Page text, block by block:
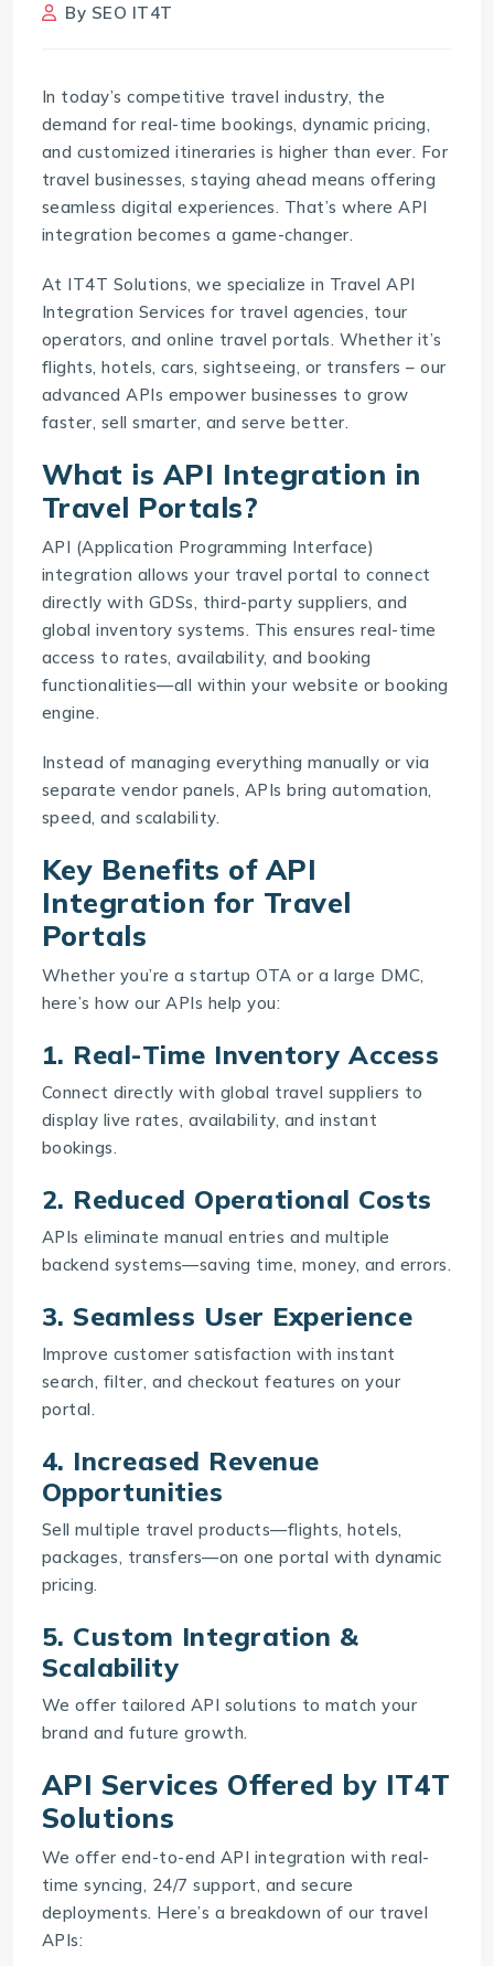
By SEO IT4T
In today’s competitive travel industry, the
demand for real-time bookings, dynamic pricing,
and customized itineraries is higher than ever. For
travel businesses, staying ahead means offering
seamless digital experiences. That’s where API
integration becomes a game-changer.
At IT4T Solutions, we specialize in Travel API
Integration Services for travel agencies, tour
operators, and online travel portals. Whether it’s
flights, hotels, cars, sightseeing, or transfers – our
advanced APIs empower businesses to grow
faster, sell smarter, and serve better.
What is API Integration in
Travel Portals?
API (Application Programming Interface)
integration allows your travel portal to connect
directly with GDSs, third-party suppliers, and
global inventory systems. This ensures real-time
access to rates, availability, and booking
functionalities—all within your website or booking
engine.
Instead of managing everything manually or via
separate vendor panels, APIs bring automation,
speed, and scalability.
Key Benefits of API
Integration for Travel
Portals
Whether you’re a startup OTA or a large DMC,
here’s how our APIs help you:
1. Real-Time Inventory Access
Connect directly with global travel suppliers to
display live rates, availability, and instant
bookings.
2. Reduced Operational Costs
APIs eliminate manual entries and multiple
backend systems—saving time, money, and errors.
3. Seamless User Experience
Improve customer satisfaction with instant
search, filter, and checkout features on your
portal.
4. Increased Revenue
Opportunities
Sell multiple travel products—flights, hotels,
packages, transfers—on one portal with dynamic
pricing.
5. Custom Integration &
Scalability
We offer tailored API solutions to match your
brand and future growth.
API Services Offered by IT4T
Solutions
We offer end-to-end API integration with real-
time syncing, 24/7 support, and secure
deployments. Here’s a breakdown of our travel
APIs: